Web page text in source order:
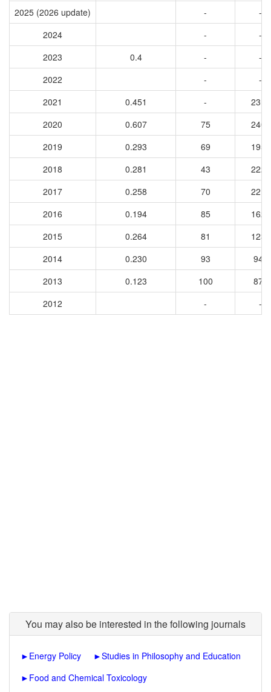
2025 (2026 update)
-
-
2024
-
-
2023
0.4 -
-
2022
-
-
2021
0.451 -
2318
2020
0.607 75
2406
2019
0.293 69
1958
2018
0.281 43
2226
2017
0.258 70
2211
2016
0.194 85
1628
2015
0.264 81
1232
2014
0.230 93
948
2013
0.123 100
877
2012
- -
You may also be interested in the following journals
► Energy Policy ►Studies in Philosophy and Education
► Food and Chemical Toxicology